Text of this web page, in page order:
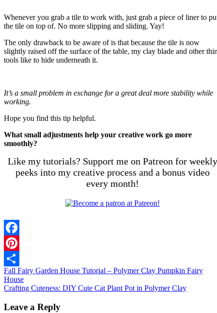
Whenever you grab a tile to work with, just grab a piece of liner to
the tile on top of. No more slipping and sliding. Yay!
The only drawback to be aware of is that because the tile is now
slightly raised off the surface of the table, my clay blade and other
tools like to hide underneath it.
It’s a small problem in exchange for a great deal more stability while
working.
Hope you find this tip helpful.
What small adjustments help your creative work go more
smoothly?
Like my tutorials? Support me on Patreon for weekly
peeks into my creative process and a bonus video
every month!
Facebook
Pinterest
Share
Fall Fairy Garden House Tutorial – Polymer Clay Pumpkin Fairy
House
Crafting Cuteness: DIY Cute Cat Plant Pot in Polymer Clay
Leave a Reply